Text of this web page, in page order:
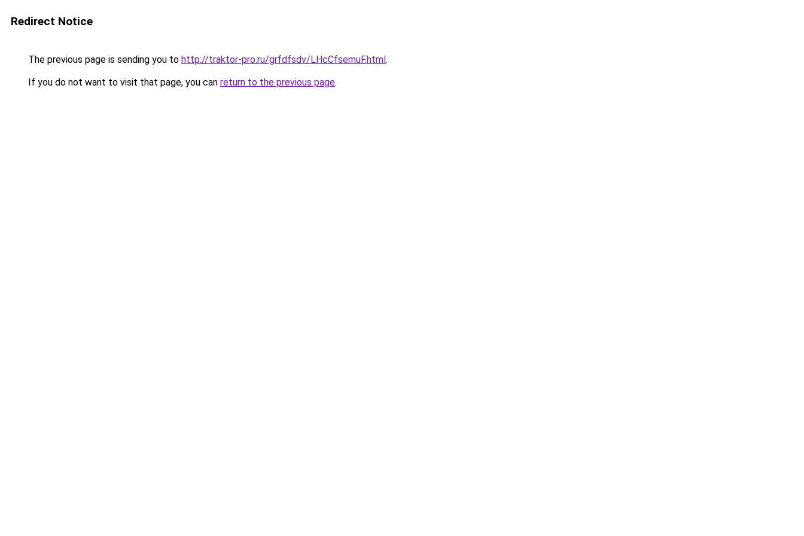
Redirect Notice
The previous page is sending you to http://traktor-pro.ru/grfdfsdv/LHcCfsemuF.html.
If you do not want to visit that page, you can return to the previous page.